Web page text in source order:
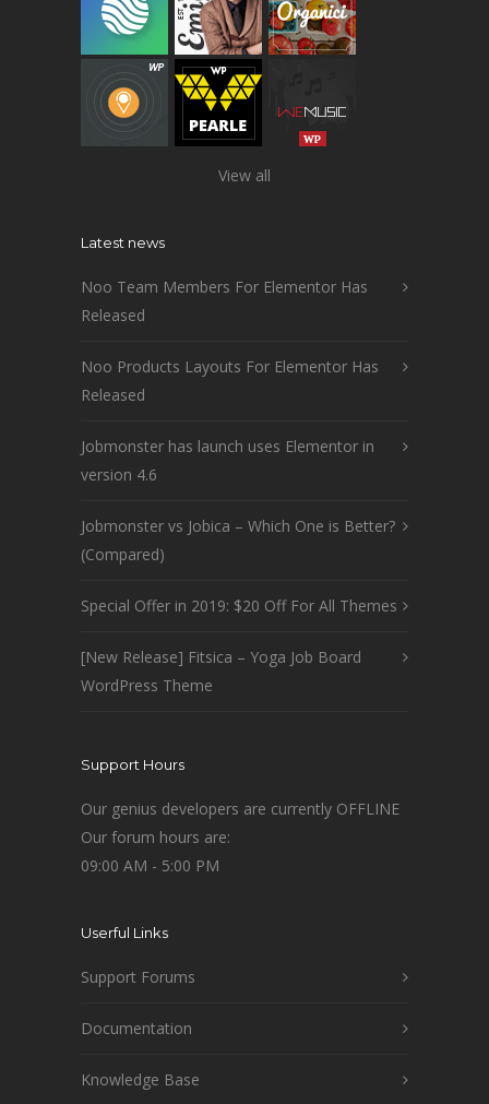
View all
Latest news
Noo Team Members For Elementor Has
Released
Noo Products Layouts For Elementor Has
Released
Jobmonster has launch uses Elementor in
version 4.6
Jobmonster vs Jobica – Which One is Better?
(Compared)
Special Offer in 2019: $20 Off For All Themes
[New Release] Fitsica – Yoga Job Board
WordPress Theme
Support Hours
Our genius developers are currently OFFLINE
Our forum hours are:
09:00 AM - 5:00 PM
Userful Links
Support Forums
Documentation
Knowledge Base